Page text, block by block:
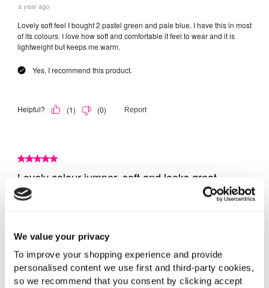
We value your privacy
To improve your shopping experience and provide
personalised content we use first and third-party cookies,
so we recommend that you consent by clicking accept